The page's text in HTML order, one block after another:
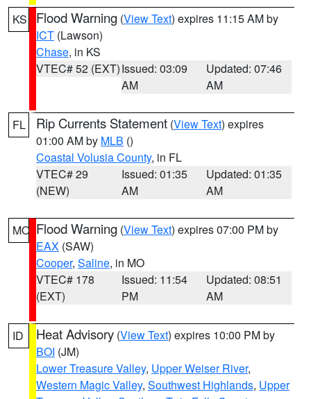
KS Flood Warning (View Text) expires 11:15 AM by
ICT (Lawson)
Chase, in KS
VTEC# 52 (EXT)Issued: 03:09
AM
Updated: 07:46
AM
FL Rip Currents Statement (View Text) expires
01:00 AM by MLB ()
Coastal Volusia County, in FL
VTEC# 29
(NEW)
Issued: 01:35
AM
Updated: 01:35
AM
MO Flood Warning (View Text) expires 07:00 PM by
EAX (SAW)
Cooper, Saline, in MO
VTEC# 178
(EXT)
Issued: 11:54
PM
Updated: 08:51
AM
ID Heat Advisory (View Text) expires 10:00 PM by
BOI (JM)
Lower Treasure Valley, Upper Weiser River,
Western Magic Valley, Southwest Highlands, Upper